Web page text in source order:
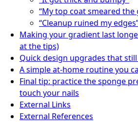
“My top coat smeared the
“Cleanup ruined my
Making your gradient last
at the tips)
Quick design upgrades that still
A simple at-home routine you
Final tip: practice the sponge
touch your nails
External Links
External References